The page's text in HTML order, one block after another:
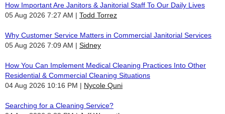
How Important Are Janitors & Janitorial Staff To Our Daily Lives
05 Aug 2026 7:27 AM
Todd Torrez
Why Customer Service Matters in Commercial Janitorial Services
05 Aug 2026 7:09 AM
Sidney
How You Can Implement Medical Cleaning Practices Into Other
Residential & Commercial Cleaning Situations
04 Aug 2026 10:16 PM
Nycole Quni
Searching for a Cleaning Service?